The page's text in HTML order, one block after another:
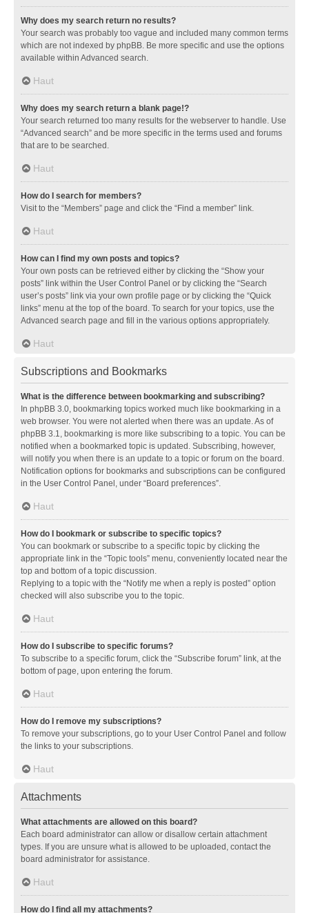
Why does my search return no results?
Your search was probably too vague and included many common terms
which are not indexed by phpBB. Be more specific and use the options
available within Advanced search.
Haut
Why does my search return a blank page!?
Your search returned too many results for the webserver to handle. Use
“Advanced search” and be more specific in the terms used and forums
that are to be searched.
Haut
How do I search for members?
Visit to the “Members” page and click the “Find a member” link.
Haut
How can I find my own posts and topics?
Your own posts can be retrieved either by clicking the “Show your
posts” link within the User Control Panel or by clicking the “Search
user’s posts” link via your own profile page or by clicking the “Quick
links” menu at the top of the board. To search for your topics, use the
Advanced search page and fill in the various options appropriately.
Haut
Subscriptions and Bookmarks
What is the difference between bookmarking and subscribing?
In phpBB 3.0, bookmarking topics worked much like bookmarking in a
web browser. You were not alerted when there was an update. As of
phpBB 3.1, bookmarking is more like subscribing to a topic. You can be
notified when a bookmarked topic is updated. Subscribing, however,
will notify you when there is an update to a topic or forum on the board.
Notification options for bookmarks and subscriptions can be configured
in the User Control Panel, under “Board preferences”.
Haut
How do I bookmark or subscribe to specific topics?
You can bookmark or subscribe to a specific topic by clicking the
appropriate link in the “Topic tools” menu, conveniently located near the
top and bottom of a topic discussion.
Replying to a topic with the “Notify me when a reply is posted” option
checked will also subscribe you to the topic.
Haut
How do I subscribe to specific forums?
To subscribe to a specific forum, click the “Subscribe forum” link, at the
bottom of page, upon entering the forum.
Haut
How do I remove my subscriptions?
To remove your subscriptions, go to your User Control Panel and follow
the links to your subscriptions.
Haut
Attachments
What attachments are allowed on this board?
Each board administrator can allow or disallow certain attachment
types. If you are unsure what is allowed to be uploaded, contact the
board administrator for assistance.
Haut
How do I find all my attachments?